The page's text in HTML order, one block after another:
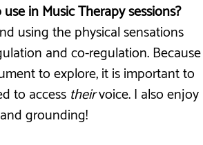
in Music Therapy sessions?
using the physical sensations
and co-regulation. Because
to explore, it is important to
to access their voice. I also enjoy
grounding!